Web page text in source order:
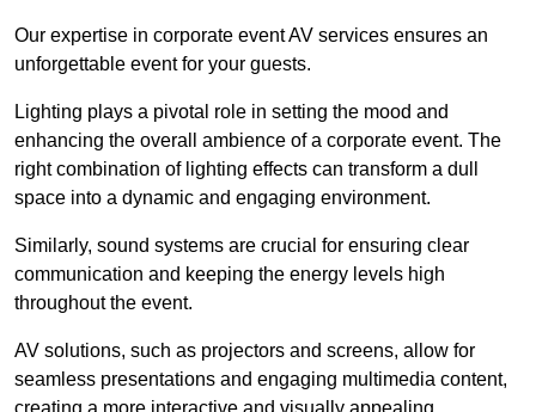
Our expertise in corporate event AV services ensures an
unforgettable event for your guests.
Lighting plays a pivotal role in setting the mood and
enhancing the overall ambience of a corporate event. The
right combination of lighting effects can transform a dull
space into a dynamic and engaging environment.
Similarly, sound systems are crucial for ensuring clear
communication and keeping the energy levels high
throughout the event.
AV solutions, such as projectors and screens, allow for
seamless presentations and engaging multimedia content,